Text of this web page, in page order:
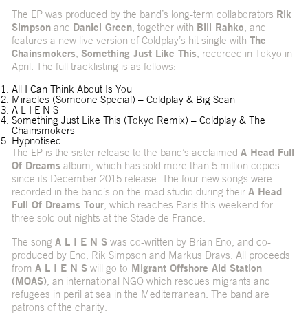
The EP was produced by the band’s long-term collaborators Rik
Simpsonand Daniel Green, together with Bill Rahko, and
features a new live version of Coldplay’s hit single with The
Chainsmokers, Something Just Like This, recorded in Tokyo in
April. The full tracklisting is as follows:
All I Can Think About Is You
Miracles (Someone Special) – Coldplay & Big Sean
A L I E N S
Something Just Like This (Tokyo Remix) – Coldplay & The
Chainsmokers
Hypnotised
The EP is the sister release to the band’s acclaimed A Head Full
Of Dreams album, which has sold more than 5 million copies
since its December 2015 release. The four new songs were
recorded in the band’s on-the-road studio during their A Head
Full Of Dreams Tour, which reaches Paris this weekend for
three sold out nights at the Stade de France.
The song A L I E N Swas co-written by Brian Eno, and co-
produced by Eno, Rik Simpson and Markus Dravs. All proceeds
from A L I E N Swill go to Migrant Offshore Aid Station
(MOAS), an international NGO which rescues migrants and
refugees in peril at sea in the Mediterranean. The band are
patrons of the charity.